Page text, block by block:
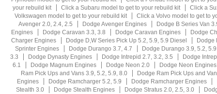
your rebuild kit
Click a Subaru model to get to your rebuild kit
Click a
Volkswagen model to get to your rebuild kit
Click a Volvo model to get to
Avenger 2.0, 2.4, 2.5
Dodge Avenger Engines
Dodge B Series Van
Engines
Dodge Caravan 3.3, 3.8 Dodge Caravan Engines
Dodge
Charger Engines
Dodge D,W Series Pick Up 5.2, 5.9, 5.9 Diesel
Dodge
Sprinter Engines
Dodge Durango 3.7, 4.7
Dodge Durango 3.9, 5.2,
3.3
Dodge Dynasty Engines Dodge Intrepid 2.7, 3.2, 3.5
Dodge
6.1
Dodge Magnum Engines Dodge Neon 2.0
Dodge Neon Engines
Ram Pick Ups and Vans 3.9, 5.2, 5.9, 8.0
Dodge Ram Pick Ups and
Engines
Dodge Ramcharger 5.2, 5.9 Dodge Ramcharger Engines
Stealth 3.0
Dodge Stealth Engines Dodge Stratus 2.0, 2.5, 3.0